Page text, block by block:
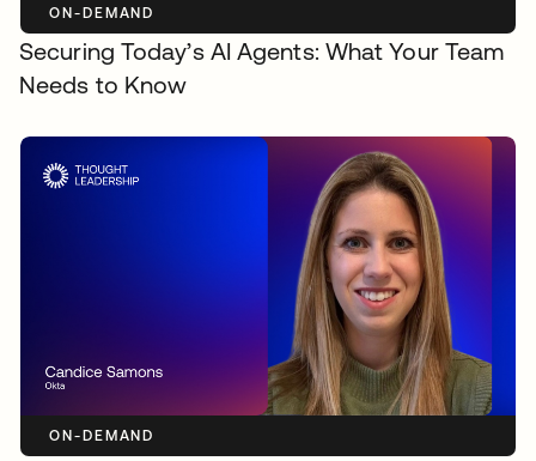
ON-DEMAND
Securing Today’s AI Agents: What Your Team
Needs to Know
ON-DEMAND